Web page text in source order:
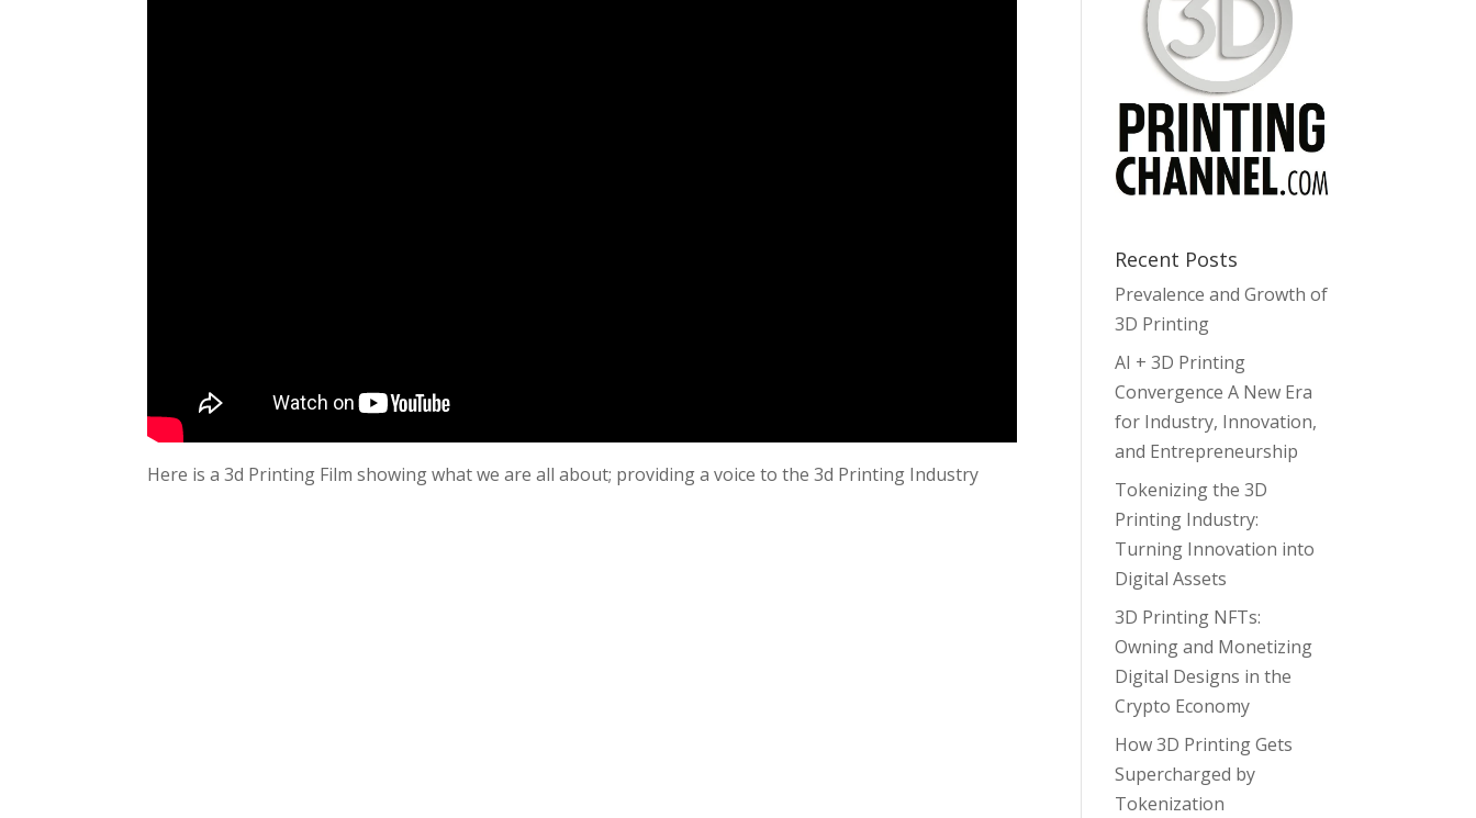
Here is a 3d Printing Film showing what we are all about; providing a voice to the 3d Printing Industry
Recent Posts
Prevalence and Growth of
3D Printing
AI + 3D Printing
Convergence A New Era
for Industry, Innovation,
and Entrepreneurship
Tokenizing the 3D
Printing Industry:
Turning Innovation into
Digital Assets
3D Printing NFTs:
Owning and Monetizing
Digital Designs in the
Crypto Economy
How 3D Printing Gets
Supercharged by
Tokenization